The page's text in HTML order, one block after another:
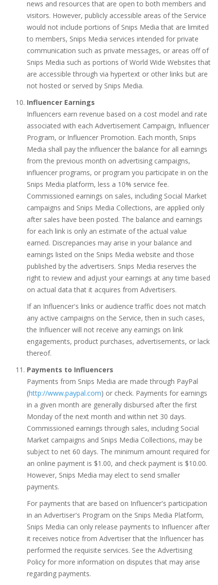
news and resources that are open to both members and
visitors. However, publicly accessible areas of the Service
would not include portions of Snips Media that are limited
to members, Snips Media services intended for private
communication such as private messages, or areas off of
Snips Media such as portions of World Wide Websites that
are accessible through via hypertext or other links but are
not hosted or served by Snips Media.
Influencer Earnings
Influencers earn revenue based on a cost model and rate
associated with each Advertisement Campaign, Influencer
Program, or Influencer Promotion. Each month, Snips
Media shall pay the influencer the balance for all earnings
from the previous month on advertising campaigns,
influencer programs, or program you participate in on the
Snips Media platform, less a 10% service fee.
Commissioned earnings on sales, including Social Market
campaigns and Snips Media Collections, are applied only
after sales have been posted. The balance and earnings
for each link is only an estimate of the actual value
earned. Discrepancies may arise in your balance and
earnings listed on the Snips Media website and those
published by the advertisers. Snips Media reserves the
right to review and adjust your earnings at any time based
on actual data that it acquires from Advertisers.
If an Influencer's links or audience traffic does not match
any active campaigns on the Service, then in such cases,
the Influencer will not receive any earnings on link
engagements, product purchases, advertisements, or lack
thereof.
Payments to Influencers
Payments from Snips Media are made through PayPal
(http://www.paypal.com) or check. Payments for earnings
in a given month are generally disbursed after the first
Monday of the next month and within net 30 days.
Commissioned earnings through sales, including Social
Market campaigns and Snips Media Collections, may be
subject to net 60 days. The minimum amount required for
an online payment is $1.00, and check payment is $10.00.
However, Snips Media may elect to send smaller
payments.
For payments that are based on Influencer's participation
in an Advertiser's Program on the Snips Media Platform,
Snips Media can only release payments to Influencer after
it receives notice from Advertiser that the Influencer has
performed the requisite services. See the Advertising
Policy for more information on disputes that may arise
regarding payments.